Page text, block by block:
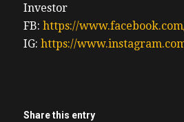
Investor
FB: https://
IG: https://
Share this entry